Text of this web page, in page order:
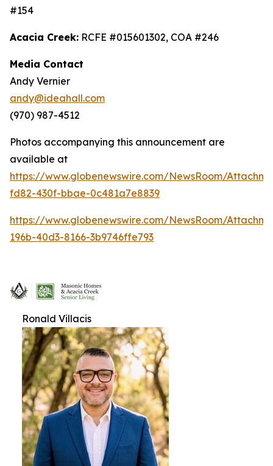
#154
Acacia Creek: RCFE #015601302, COA #246
Media Contact
Andy Vernier
andy@ideahall.com
(970) 987-4512
Photos accompanying this announcement are
available at
https://www.globenewswire.com/NewsRoom/
fd82-430f-bbae-0c481a7e8839
https://www.globenewswire.com/NewsRoom/
196b-40d3-8166-3b9746ffe793
Ronald Villacis